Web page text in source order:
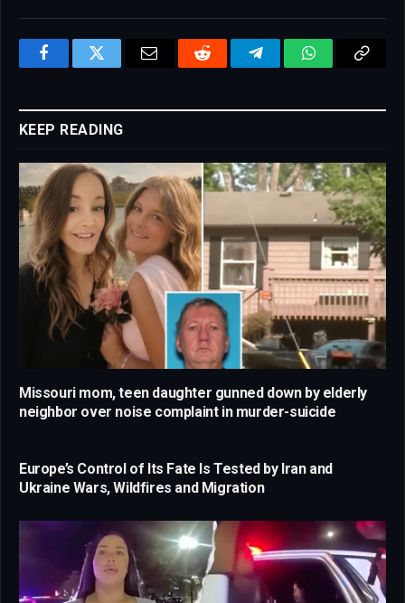
FacebookTwitter Email Reddit TelegramWhatsAppCopy
KEEP READING
Missouri mom, teen daughter gunned down by elderly
neighbor over noise complaint in murder-suicide
Europe’s Control of Its Fate Is Tested by Iran and
Ukraine Wars, Wildfires and Migration